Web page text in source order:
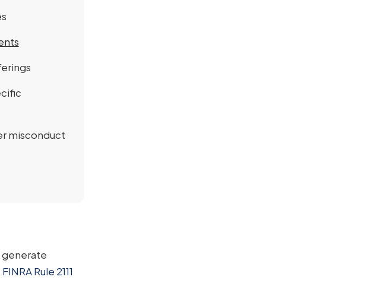
misconduct
generate
FINRA Rule 2111